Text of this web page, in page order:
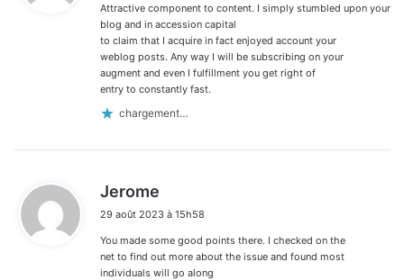
:
Attractive component to content. I simply stumbled upon your
blog and in accession capital
to claim that I acquire in fact enjoyed account your
weblog posts. Any way I will be subscribing on your
augment and even I fulfillment you get right of
entry to constantly fast.
chargement…
Jerome
t
:
29 août 2023 à 15h58
You made some good points there. I checked on the
net to find out more about the issue and found most
individuals will go along